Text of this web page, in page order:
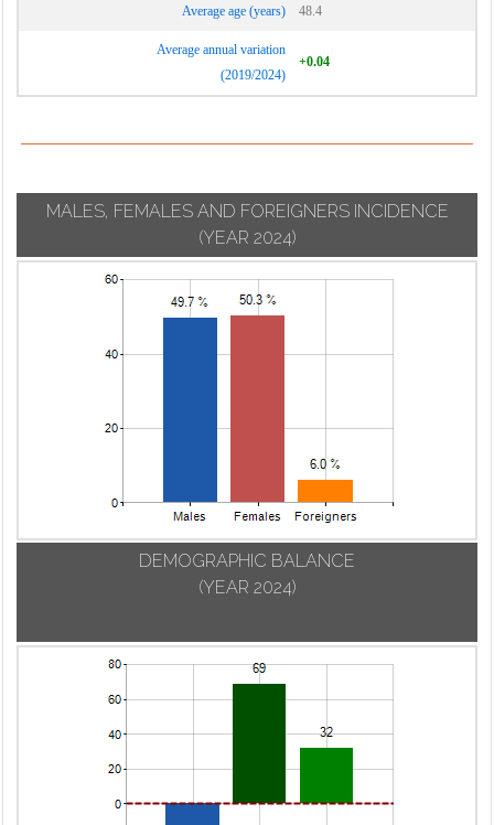
Average age (years) 48.4
Average annual variation
(2019/2024)
+0.04
MALES, FEMALES AND FOREIGNERS INCIDENCE
(YEAR 2024)
DEMOGRAPHIC BALANCE
(YEAR 2024)